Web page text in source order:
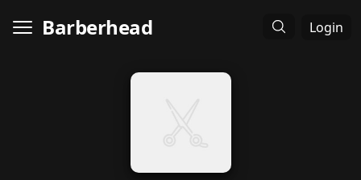
Barberhead Login